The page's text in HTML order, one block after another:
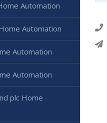
Automation
Automation
Automation
Automation
plc Home